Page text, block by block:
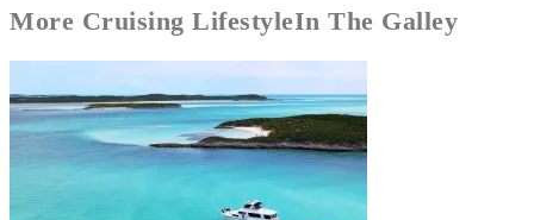
More Cruising LifestyleIn The Galley